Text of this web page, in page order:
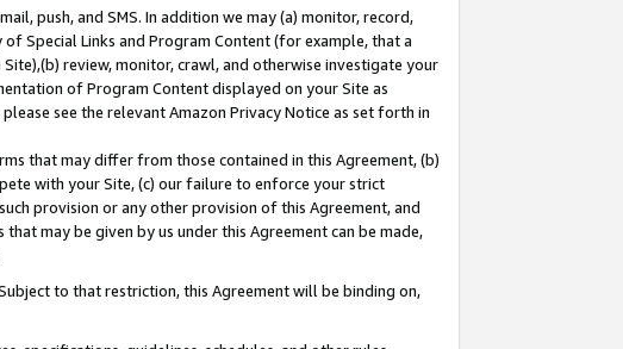
push, and SMS. In addition we may (a) monitor, record,
Special Links and Program Content (for example, that a
review, monitor, crawl, and otherwise investigate your
of Program Content displayed on your Site as
see the relevant Amazon Privacy Notice as set forth in
that may differ from those contained in this Agreement, (b)
with your Site, (c) our failure to enforce your strict
provision or any other provision of this Agreement, and
may be given by us under this Agreement can be made,
to that restriction, this Agreement will be binding on,